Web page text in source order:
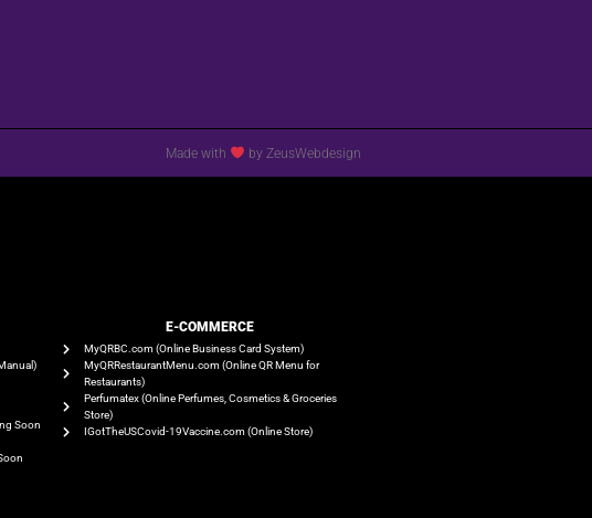
Made with by ZeusWebdesign
Soon
E-COMMERCE
MyQRBC.com (Online Business Card System)
MyQRRestaurantMenu.com (Online QR Menu for
Restaurants)
Perfumatex (Online Perfumes, Cosmetics & Groceries
Store)
IGotTheUSCovid-19Vaccine.com (Online Store)